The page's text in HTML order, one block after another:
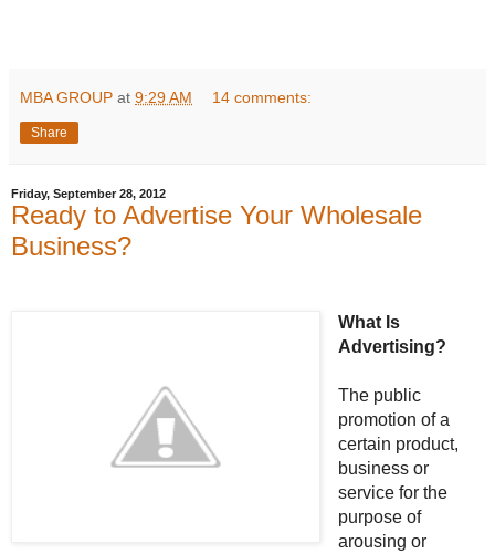
MBA GROUP at 9:29 AM 14 comments:
Share
Friday, September 28, 2012
Ready to Advertise Your Wholesale
Business?
What Is
Advertising?
The public
promotion of a
certain product,
business or
service for the
purpose of
arousing or